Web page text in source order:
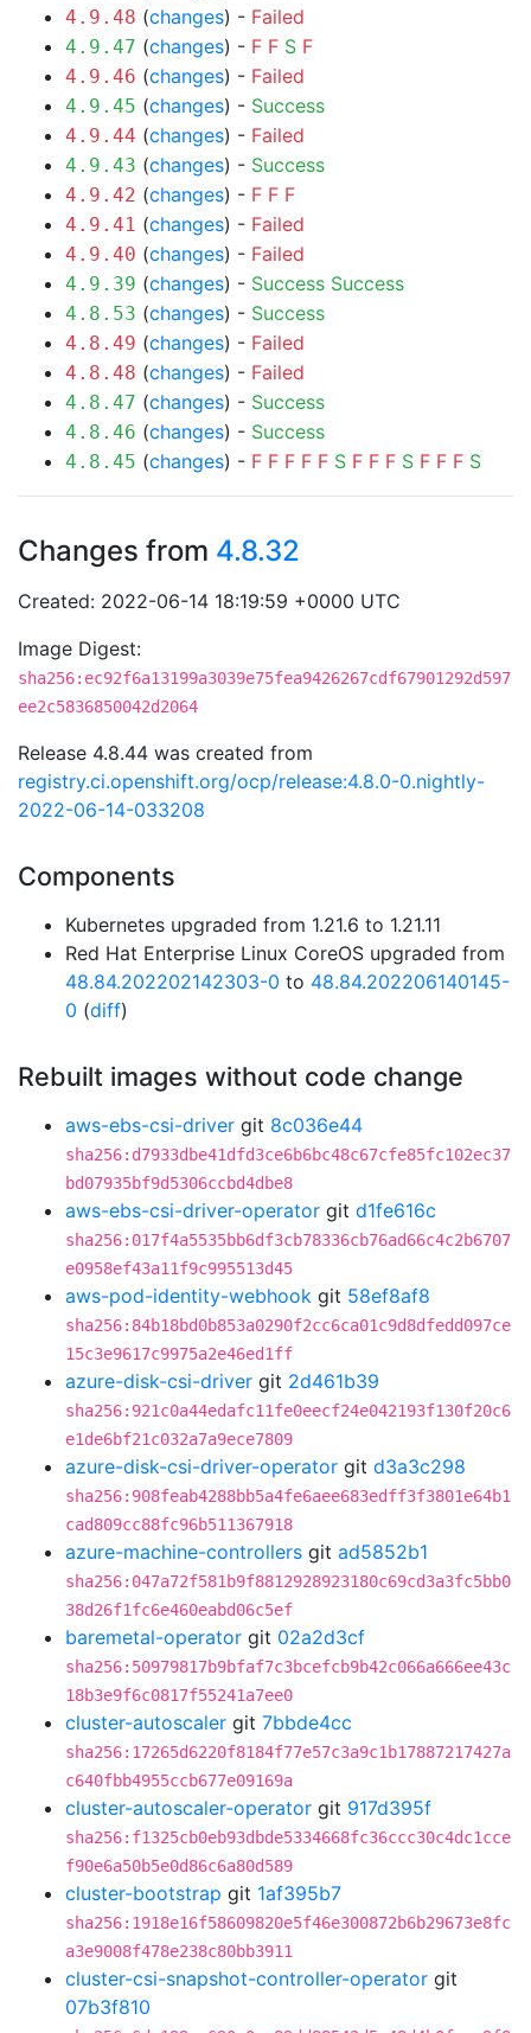
4.9.48 (changes) - Failed
4.9.47 (changes) - F F S F
4.9.46 (changes) - Failed
4.9.45 (changes) - Success
4.9.44 (changes) - Failed
4.9.43 (changes) - Success
4.9.42 (changes) - F F F
4.9.41 (changes) - Failed
4.9.40 (changes) - Failed
4.9.39 (changes) - Success Success
4.8.53 (changes) - Success
4.8.49 (changes) - Failed
4.8.48 (changes) - Failed
4.8.47 (changes) - Success
4.8.46 (changes) - Success
4.8.45 (changes) - F F F F F S F F F S F F F S
Changes from 4.8.32
Created: 2022-06-14 18:19:59 +0000 UTC
Image Digest:
sha256:ec92f6a13199a3039e75fea9426267cdf67901292d597
ee2c5836850042d2064
Release 4.8.44 was created from
registry.ci.openshift.org/ocp/release:4.8.0-0.nightly-
2022-06-14-033208
Components
Kubernetes upgraded from 1.21.6 to 1.21.11
Red Hat Enterprise Linux CoreOS upgraded from
48.84.202202142303-0 to 48.84.202206140145-
0 (diff)
Rebuilt images without code change
aws-ebs-csi-driver git 8c036e44
sha256:d7933dbe41dfd3ce6b6bc48c67cfe85fc102ec37
bd07935bf9d5306ccbd4dbe8
aws-ebs-csi-driver-operator git d1fe616c
sha256:017f4a5535bb6df3cb78336cb76ad66c4c2b6707
e0958ef43a11f9c995513d45
aws-pod-identity-webhook git 58ef8af8
sha256:84b18bd0b853a0290f2cc6ca01c9d8dfedd097ce
15c3e9617c9975a2e46ed1ff
azure-disk-csi-driver git 2d461b39
sha256:921c0a44edafc11fe0eecf24e042193f130f20c6
e1de6bf21c032a7a9ece7809
azure-disk-csi-driver-operator git d3a3c298
sha256:908feab4288bb5a4fe6aee683edff3f3801e64b1
cad809cc88fc96b511367918
azure-machine-controllers git ad5852b1
sha256:047a72f581b9f8812928923180c69cd3a3fc5bb0
38d26f1fc6e460eabd06c5ef
baremetal-operator git 02a2d3cf
sha256:50979817b9bfaf7c3bcefcb9b42c066a666ee43c
18b3e9f6c0817f55241a7ee0
cluster-autoscaler git 7bbde4cc
sha256:17265d6220f8184f77e57c3a9c1b17887217427a
c640fbb4955ccb677e09169a
cluster-autoscaler-operator git 917d395f
sha256:f1325cb0eb93dbde5334668fc36ccc30c4dc1cce
f90e6a50b5e0d86c6a80d589
cluster-bootstrap git 1af395b7
sha256:1918e16f58609820e5f46e300872b6b29673e8fc
a3e9008f478e238c80bb3911
cluster-csi-snapshot-controller-operator git
07b3f810